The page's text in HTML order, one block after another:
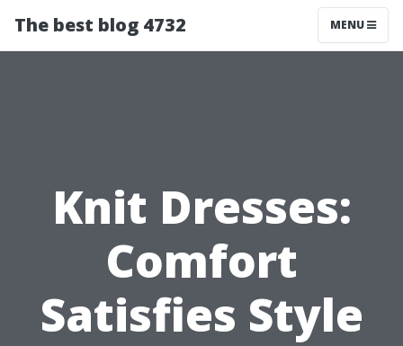
The best blog 4732 MENU
Knit Dresses:
Comfort
Satisfies Style